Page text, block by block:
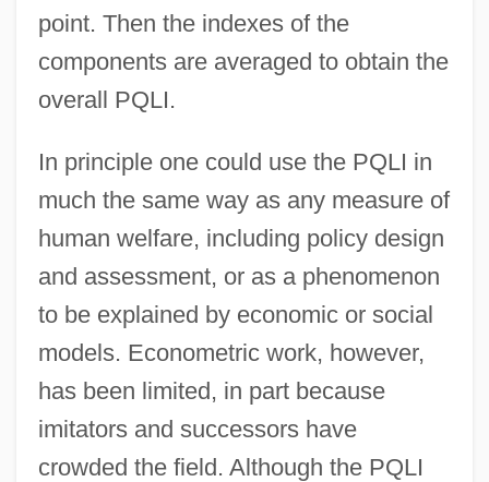
point. Then the indexes of the
components are averaged to obtain the
overall PQLI.
In principle one could use the PQLI in
much the same way as any measure of
human welfare, including policy design
and assessment, or as a phenomenon
to be explained by economic or social
models. Econometric work, however,
has been limited, in part because
imitators and successors have
crowded the field. Although the PQLI